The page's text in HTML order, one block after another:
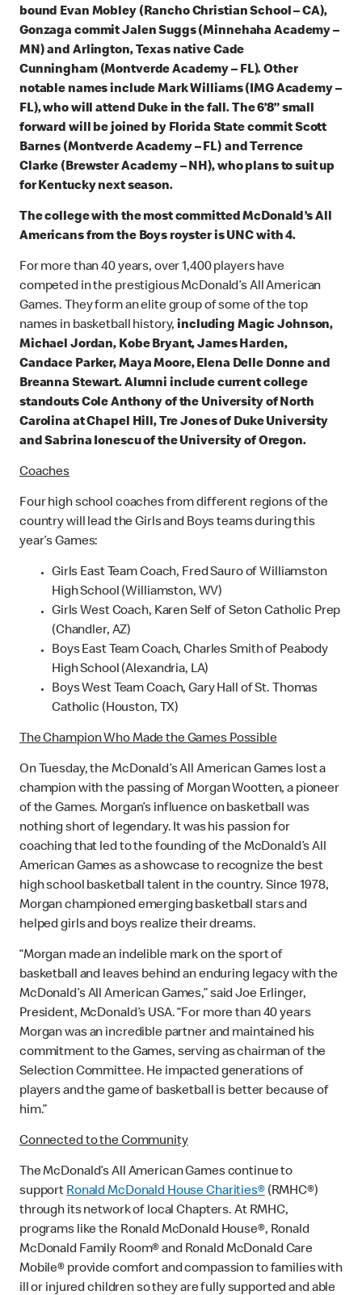
bound Evan Mobley (Rancho Christian School – CA),
Gonzaga commit Jalen Suggs (Minnehaha Academy –
MN) and Arlington, Texas native Cade
Cunningham (Montverde Academy – FL). Other
notable names include Mark Williams (IMG Academy –
FL), who will attend Duke in the fall. The 6’8” small
forward will be joined by Florida State commit Scott
Barnes (Montverde Academy – FL) and Terrence
Clarke (Brewster Academy – NH), who plans to suit up
for Kentucky next season.
The college with the most committed McDonald’s All
Americans from the Boys royster is UNC with 4.
For more than 40 years, over 1,400 players have
competed in the prestigious McDonald’s All American
Games. They form an elite group of some of the top
names in basketball history, including Magic Johnson,
Michael Jordan, Kobe Bryant, James Harden,
Candace Parker, Maya Moore, Elena Delle Donne and
Breanna Stewart. Alumni include current college
standouts Cole Anthony of the University of North
Carolina at Chapel Hill, Tre Jones of Duke University
and Sabrina Ionescu of the University of Oregon.
Coaches
Four high school coaches from different regions of the
country will lead the Girls and Boys teams during this
year’s Games:
Girls East Team Coach, Fred Sauro of Williamston
High School (Williamston, WV)
Girls West Coach, Karen Self of Seton Catholic Prep
(Chandler, AZ)
Boys East Team Coach, Charles Smith of Peabody
High School (Alexandria, LA)
Boys West Team Coach, Gary Hall of St. Thomas
Catholic (Houston, TX)
The Champion Who Made the Games Possible
On Tuesday, the McDonald’s All American Games lost a
champion with the passing of Morgan Wootten, a pioneer
of the Games. Morgan’s influence on basketball was
nothing short of legendary. It was his passion for
coaching that led to the founding of the McDonald’s All
American Games as a showcase to recognize the best
high school basketball talent in the country. Since 1978,
Morgan championed emerging basketball stars and
helped girls and boys realize their dreams.
“Morgan made an indelible mark on the sport of
basketball and leaves behind an enduring legacy with the
McDonald’s All American Games,” said Joe Erlinger,
President, McDonald’s USA. “For more than 40 years
Morgan was an incredible partner and maintained his
commitment to the Games, serving as chairman of the
Selection Committee. He impacted generations of
players and the game of basketball is better because of
him.”
Connected to the Community
The McDonald’s All American Games continue to
support Ronald McDonald House Charities®(RMHC®)
through its network of local Chapters. At RMHC,
programs like the Ronald McDonald House®, Ronald
McDonald Family Room® and Ronald McDonald Care
Mobile® provide comfort and compassion to families with
ill or injured children so they are fully supported and able